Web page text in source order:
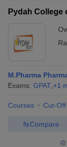
Pydah College
M.Pharma
Exams: GPAT +1
Courses Cut-Off
Compare